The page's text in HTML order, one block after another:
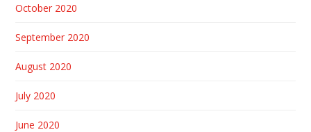
October 2020
September 2020
August 2020
July 2020
June 2020